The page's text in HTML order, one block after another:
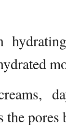
pores